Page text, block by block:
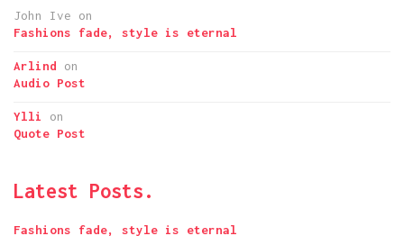
John Ive on
Fashions fade, style is eternal
Arlind on
Audio Post
Ylli
on
Quote Post
Latest Posts.
Fashions fade, style is eternal